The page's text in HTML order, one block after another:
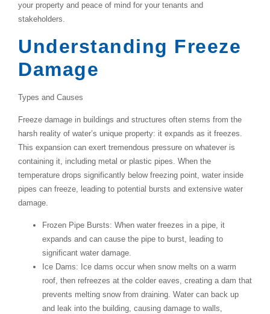
your property and peace of mind for your tenants and
stakeholders.
Understanding Freeze
Damage
Types and Causes
Freeze damage in buildings and structures often stems from the
harsh reality of water’s unique property: it expands as it freezes.
This expansion can exert tremendous pressure on whatever is
containing it, including metal or plastic pipes. When the
temperature drops significantly below freezing point, water inside
pipes can freeze, leading to potential bursts and extensive water
damage.
Frozen Pipe Bursts: When water freezes in a pipe, it
expands and can cause the pipe to burst, leading to
significant water damage.
Ice Dams: Ice dams occur when snow melts on a warm
roof, then refreezes at the colder eaves, creating a dam that
prevents melting snow from draining. Water can back up
and leak into the building, causing damage to walls,